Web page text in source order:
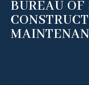
BUREAU OF